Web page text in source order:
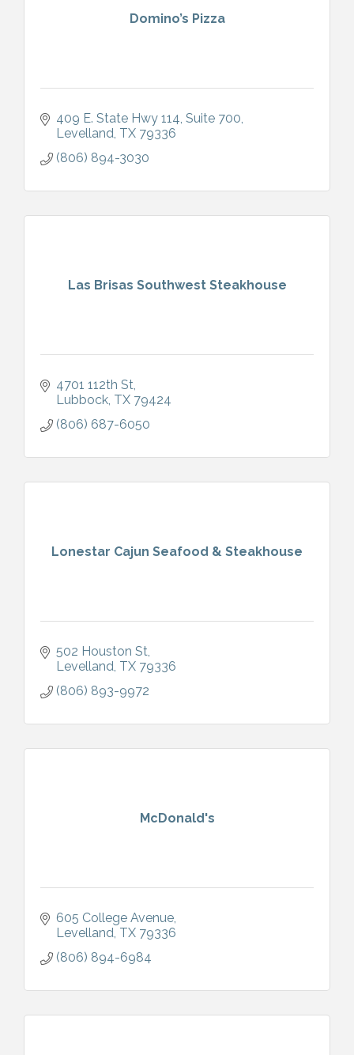
Domino’s Pizza
409 E. State Hwy 114 Suite 700
Levelland TX 79336
(806) 894-3030
Las Brisas Southwest Steakhouse
4701 112th St
Lubbock TX 79424
(806) 687-6050
Lonestar Cajun Seafood & Steakhouse
502 Houston St
Levelland TX 79336
(806) 893-9972
McDonald's
605 College Avenue
Levelland TX 79336
(806) 894-6984